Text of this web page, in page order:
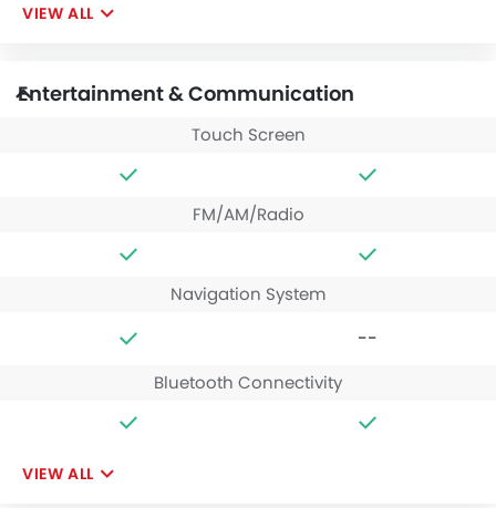
VIEW ALL
Entertainment & Communication
Touch Screen
FM/AM/Radio
Navigation System
--
Bluetooth Connectivity
VIEW ALL